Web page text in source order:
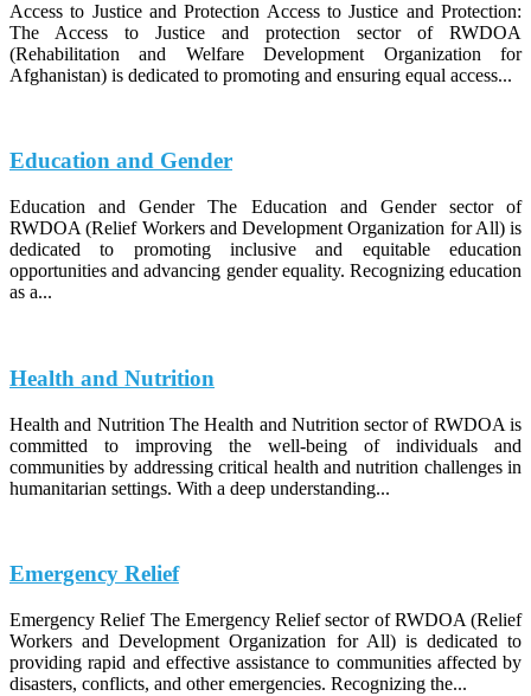
Access to Justice and Protection Access to Justice and Protection:
The Access to Justice and protection sector of RWDOA
(Rehabilitation and Welfare Development Organization for
Afghanistan) is dedicated to promoting and ensuring equal access...
Education and Gender
Education and Gender The Education and Gender sector of
RWDOA (Relief Workers and Development Organization for All) is
dedicated to promoting inclusive and equitable education
opportunities and advancing gender equality. Recognizing education
as a...
Health and Nutrition
Health and Nutrition The Health and Nutrition sector of RWDOA is
committed to improving the well-being of individuals and
communities by addressing critical health and nutrition challenges in
humanitarian settings. With a deep understanding...
Emergency Relief
Emergency Relief The Emergency Relief sector of RWDOA (Relief
Workers and Development Organization for All) is dedicated to
providing rapid and effective assistance to communities affected by
disasters, conflicts, and other emergencies. Recognizing the...